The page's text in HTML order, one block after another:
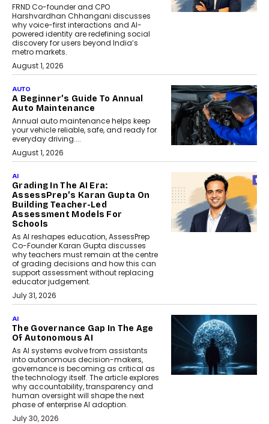
FRND Co-founder and CPO
Harshvardhan Chhangani discusses
why voice-first interactions and AI-
powered identity are redefining social
discovery for users beyond India’s
metro markets.
August 1, 2026
AUTO
A Beginner’s Guide To Annual
Auto Maintenance
Annual auto maintenance helps keep
your vehicle reliable, safe, and ready for
everyday driving....
August 1, 2026
AI
Grading In The AI Era:
AssessPrep’s Karan Gupta On
Building Teacher-Led
Assessment Models For
Schools
As AI reshapes education, AssessPrep
Co-Founder Karan Gupta discusses
why teachers must remain at the centre
of grading decisions and how this can
support assessment without replacing
educator judgement.
July 31, 2026
AI
The Governance Gap In The Age
Of Autonomous AI
As AI systems evolve from assistants
into autonomous decision-makers,
governance is becoming as critical as
the technology itself. The article explores
why accountability, transparency and
human oversight will shape the next
phase of enterprise AI adoption.
July 30, 2026